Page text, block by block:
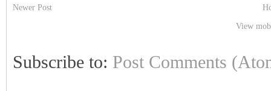
Newer Post
View
Subscribe to: Post Comments